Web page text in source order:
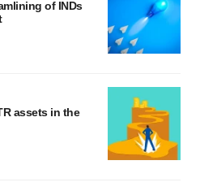
of INDs
assets in the